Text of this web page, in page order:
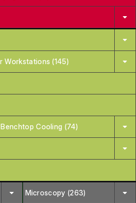
Workstations (145)
Cooling (74)
Microscopy (263)